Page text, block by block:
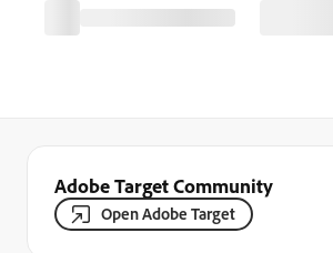
Adobe Target Community
Open Adobe Target